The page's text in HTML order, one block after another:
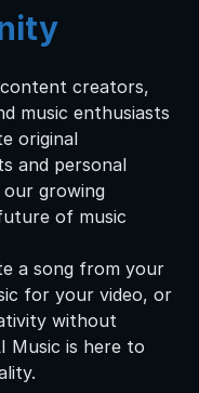
creators,
music enthusiasts
original
and personal
growing
of music
a song from your
for your video, or
without
Music is here to